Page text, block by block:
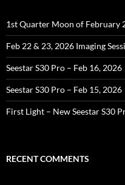
1st Quarter Moon of February
Feb 22 & 23, 2026 Imaging
Seestar S30 Pro – Feb 16, 2026
Seestar S30 Pro – Feb 15, 2026
First Light – New Seestar S30
RECENT COMMENTS